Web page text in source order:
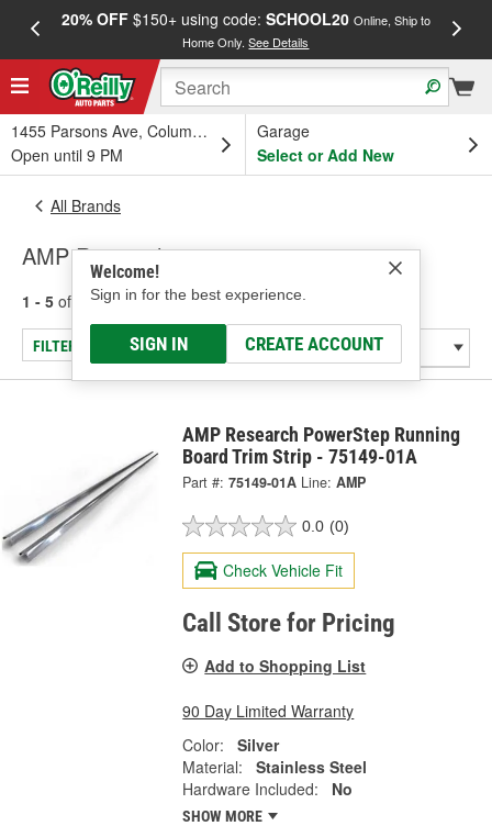
20% OFF$150+ using code: SCHOOL20 Online, Ship to
Home Only.See Details
1455 Parsons Ave, Columbus, OH
Open until 9 PM
Garage
Select or Add New
Welcome!
Sign in for the best experience.
SIGN IN CREATE ACCOUNT
All Brands
AMP Research
1 - 5 of results for AMP Research
FILTER/REFINE
AMP Research PowerStep Running
Board Trim Strip - 75149-01A
Part #: 75149-01A Line: AMP
0.0 (0)
Check Vehicle Fit
Call Store for Pricing
Add to Shopping List
90 Day Limited Warranty
Color:
Silver
Material:
Stainless Steel
Hardware Included:
No
SHOW MORE